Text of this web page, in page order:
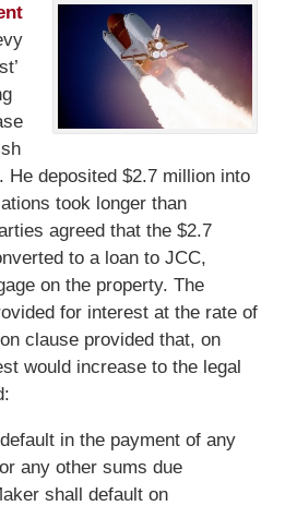
He deposited $2.7 million into
took longer than
agreed that the $2.7
to a loan to JCC,
on the property. The
for interest at the rate of
clause provided that, on
would increase to the legal
in the payment of any
any other sums due
shall default on